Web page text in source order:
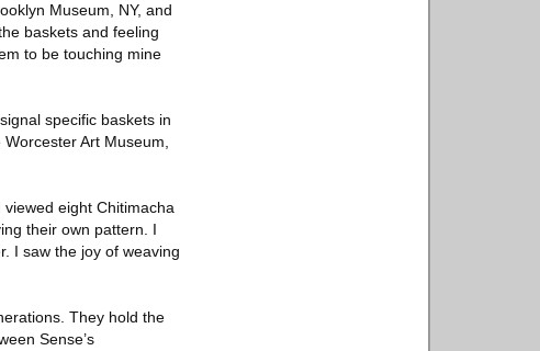
Museum, NY, and
baskets and feeling
to be touching mine
specific baskets in
Art Museum,
eight Chitimacha
their own pattern. I
I saw the joy of weaving
They hold the
Sense’s